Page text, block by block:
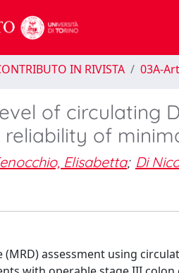
IN RIVISTA 03A-
of circulating
of
Elisabetta; Di
(MRD) assessment using